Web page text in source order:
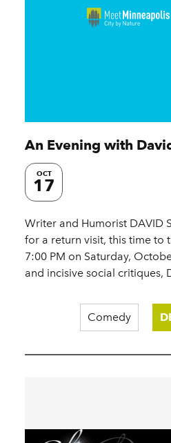
An Evening with
OCT
17
Writer and Humorist DAVID
for a return visit, this time to
7:00 PM on Saturday,
and incisive social critiques,
Comedy